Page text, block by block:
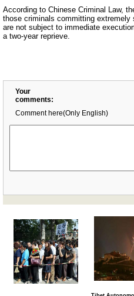
According to Chinese Criminal Law,
those criminals committing extremely
are not subject to immediate
a two-year reprieve.
Your
comments:
Comment here(Only English)